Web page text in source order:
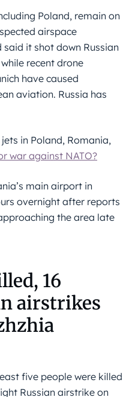
Poland, remain on
airspace
it shot down Russian
recent drone
have caused
aviation. Russia has
in Poland, Romania,
war against NATO?
main airport in
overnight after reports
the area late
16
airstrikes
five people were killed
Russian airstrike on